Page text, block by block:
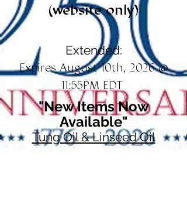
(website only)
Extended:
Expires August 10th, 2026 @
11:55PM EDT
"New Items Now
Available"
Tung Oil & Linseed Oil